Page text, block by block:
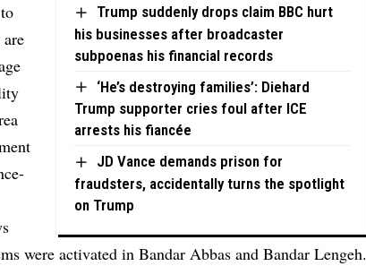
Trump suddenly drops claim BBC hurt
his businesses after broadcaster
subpoenas his financial records
‘He’s destroying families’: Diehard
Trump supporter cries foul after ICE
arrests his fiancée
JD Vance demands prison for
fraudsters, accidentally turns the spotlight
on Trump
were activated in Bandar Abbas and Bandar Lengeh.